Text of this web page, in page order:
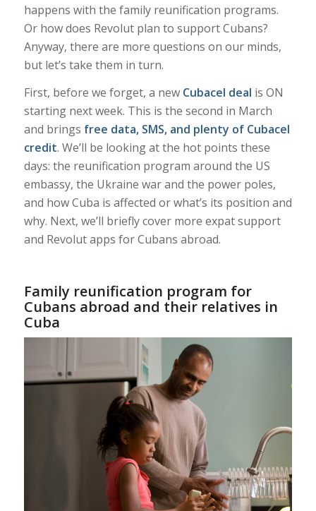
happens with the family reunification programs.
Or how does Revolut plan to support Cubans?
Anyway, there are more questions on our minds,
but let’s take them in turn.
First, before we forget, a new Cubacel deal is ON
starting next week. This is the second in March
and brings free data, SMS, and plenty of Cubacel
credit. We’ll be looking at the hot points these
days: the reunification program around the US
embassy, the Ukraine war and the power poles,
and how Cuba is affected or what’s its position and
why. Next, we’ll briefly cover more expat support
and Revolut apps for Cubans abroad.
Family reunification program for
Cubans abroad and their relatives in
Cuba